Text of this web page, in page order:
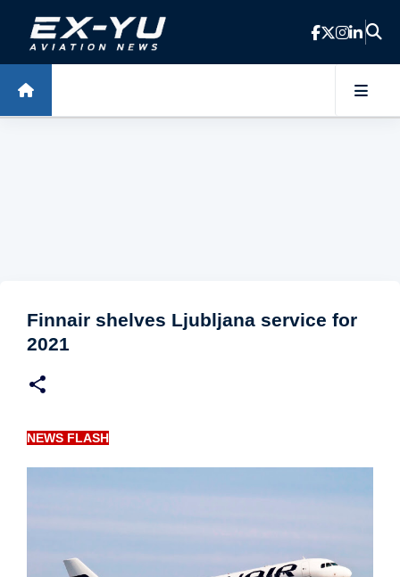
Skip to main content
Finnair shelves Ljubljana service for
2021
NEWS FLASH